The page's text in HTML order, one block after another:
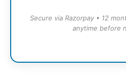
Secure via Razorpay • 12
anytime before